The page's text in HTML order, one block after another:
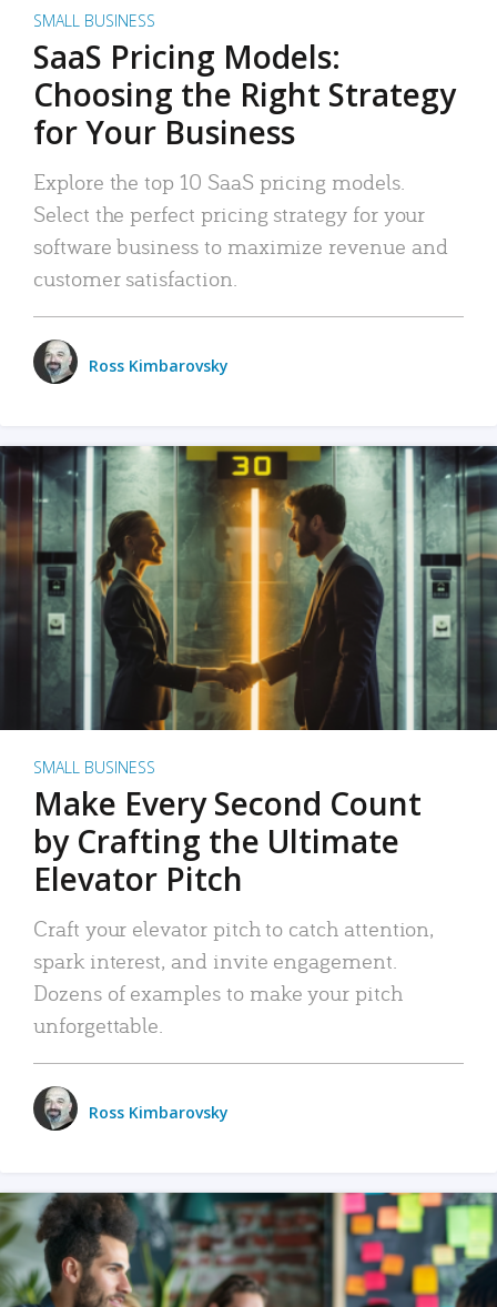
SMALL BUSINESS
SaaS Pricing Models:
Choosing the Right Strategy
for Your Business
Explore the top 10 SaaS pricing models.
Select the perfect pricing strategy for your
software business to maximize revenue and
customer satisfaction.
Ross Kimbarovsky
SMALL BUSINESS
Make Every Second Count
by Crafting the Ultimate
Elevator Pitch
Craft your elevator pitch to catch attention,
spark interest, and invite engagement.
Dozens of examples to make your pitch
unforgettable.
Ross Kimbarovsky